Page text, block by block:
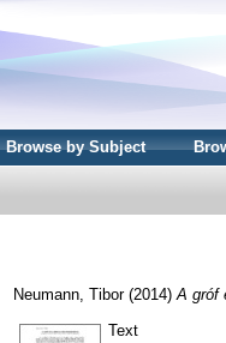
Browse by Subject
Neumann, Tibor(2014) A gróf
Text